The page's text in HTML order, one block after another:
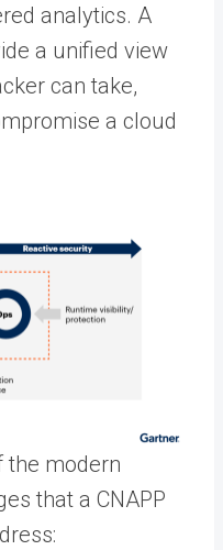
analytics. A
a unified view
can take,
a cloud
the modern
that a CNAPP